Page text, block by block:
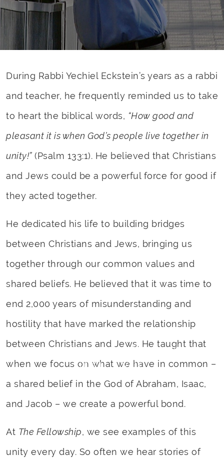
Rabbi Yechiel Eckstein
1951 – 2019
During Rabbi Yechiel Eckstein’s years as a rabbi
and teacher, he frequently reminded us to take
to heart the biblical words, “How good and
pleasant it is when God’s people live together in
unity!”(Psalm 133:1). He believed that Christians
and Jews could be a powerful force for good if
they acted together.
He dedicated his life to building bridges
between Christians and Jews, bringing us
together through our common values and
shared beliefs. He believed that it was time to
end 2,000 years of misunderstanding and
hostility that have marked the relationship
between Christians and Jews. He taught that
when we focus on what we have in common –
a shared belief in the God of Abraham, Isaac,
and Jacob – we create a powerful bond.
At The Fellowship, we see examples of this
unity every day. So often we hear stories of